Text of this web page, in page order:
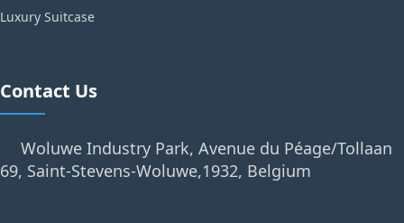
Luxury Suitcase
Contact Us
Woluwe Industry Park, Avenue du Péage/Tollaan
69, Saint-Stevens-Woluwe,1932, Belgium